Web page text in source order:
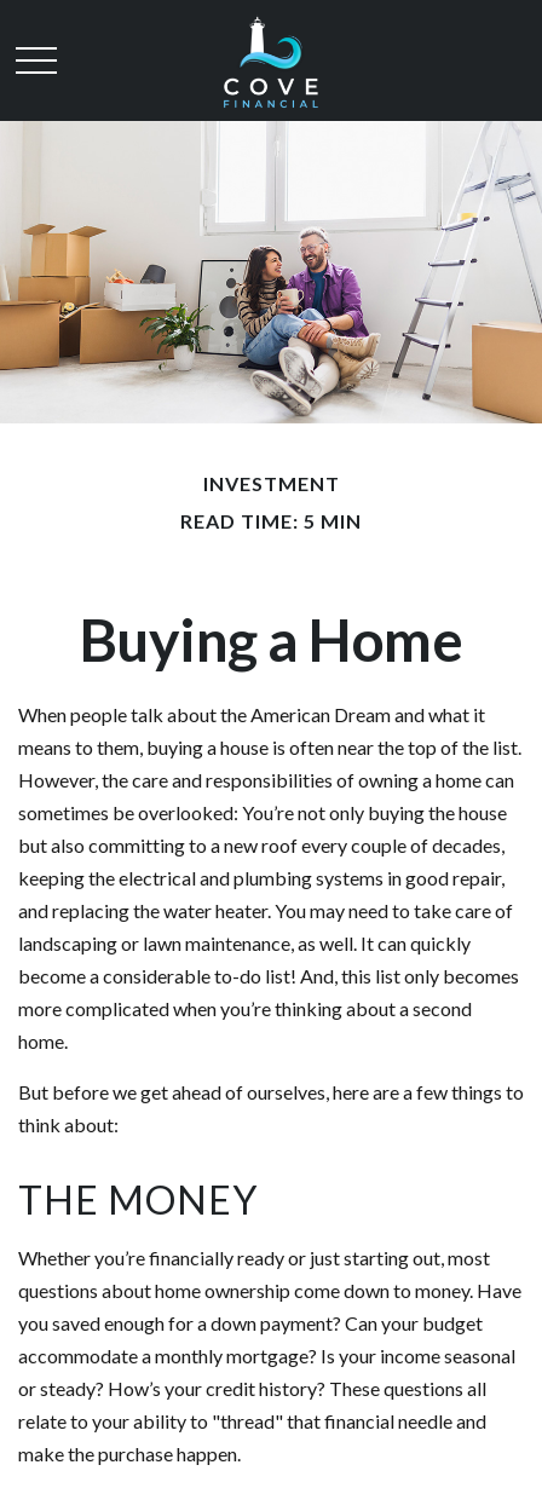
INVESTMENT
READ TIME: 5 MIN
Buying a Home
When people talk about the American Dream and what it
means to them, buying a house is often near the top of the list.
However, the care and responsibilities of owning a home can
sometimes be overlooked: You’re not only buying the house
but also committing to a new roof every couple of decades,
keeping the electrical and plumbing systems in good repair,
and replacing the water heater. You may need to take care of
landscaping or lawn maintenance, as well. It can quickly
become a considerable to-do list! And, this list only becomes
more complicated when you’re thinking about a second
home.
But before we get ahead of ourselves, here are a few things to
think about:
THE MONEY
Whether you’re financially ready or just starting out, most
questions about home ownership come down to money. Have
you saved enough for a down payment? Can your budget
accommodate a monthly mortgage? Is your income seasonal
or steady? How’s your credit history? These questions all
relate to your ability to "thread" that financial needle and
make the purchase happen.